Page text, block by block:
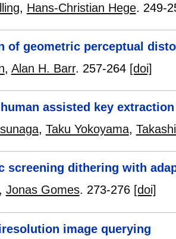
, Hans-Christian Hege. 249-
of geometric perceptual
, Alan H. Barr. 257-264 [doi]
assisted key extraction
, Taku Yokoyama,
screening dithering with
Jonas Gomes. 273-276 [doi]
image querying